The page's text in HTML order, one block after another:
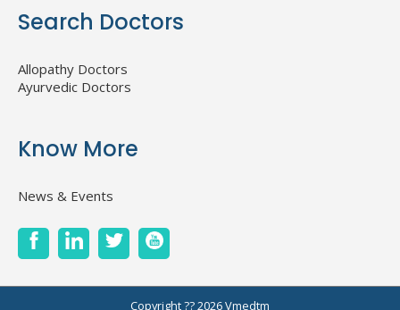
Search Doctors
Allopathy Doctors
Ayurvedic Doctors
Know More
News & Events
Copyright ?? 2026Vmedtm